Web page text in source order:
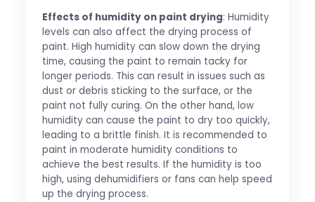
Effects of humidity on paint drying: Humidity
levels can also affect the drying process of
paint. High humidity can slow down the drying
time, causing the paint to remain tacky for
longer periods. This can result in issues such as
dust or debris sticking to the surface, or the
paint not fully curing. On the other hand, low
humidity can cause the paint to dry too quickly,
leading to a brittle finish. It is recommended to
paint in moderate humidity conditions to
achieve the best results. If the humidity is too
high, using dehumidifiers or fans can help speed
up the drying process.